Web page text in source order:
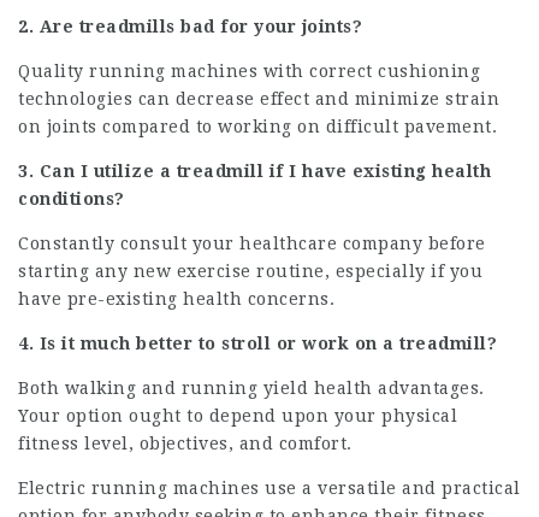
2. Are treadmills bad for your joints?
Quality running machines with correct cushioning
technologies can decrease effect and minimize strain
on joints compared to working on difficult pavement.
3. Can I utilize a treadmill if I have existing health
conditions?
Constantly consult your healthcare company before
starting any new exercise routine, especially if you
have pre-existing health concerns.
4. Is it much better to stroll or work on a treadmill?
Both walking and running yield health advantages.
Your option ought to depend upon your physical
fitness level, objectives, and comfort.
Electric running machines use a versatile and practical